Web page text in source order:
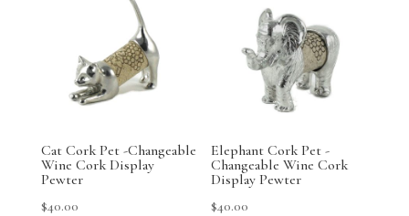
Cat Cork Pet -Changeable
Wine Cork Display
Pewter
$40.00
Elephant Cork Pet -
Changeable Wine Cork
Display Pewter
$40.00